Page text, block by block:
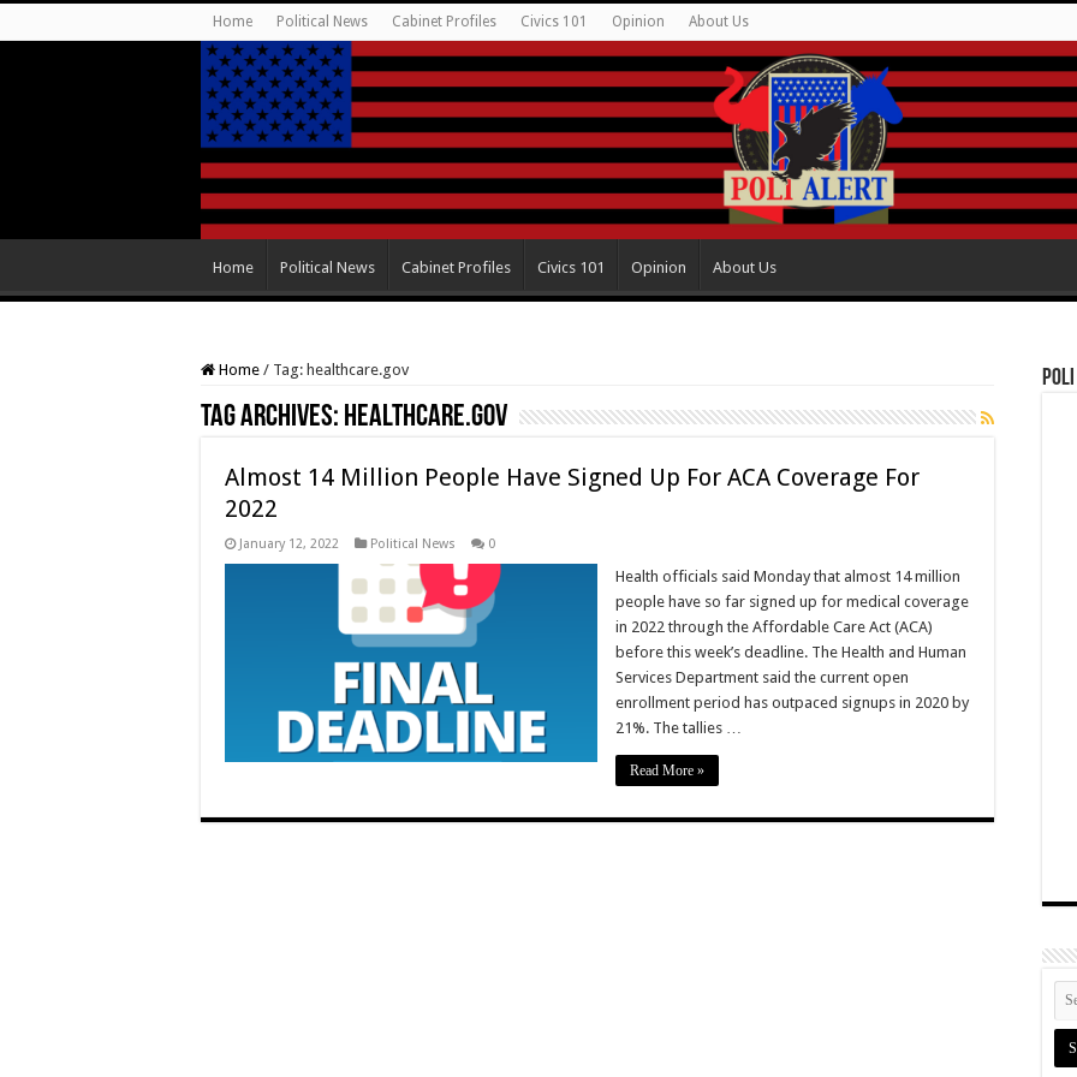
Home Political News Cabinet Profiles Civics 101 Opinion About Us
Home Political News Cabinet Profiles Civics 101 Opinion About Us
Home / Tag: healthcare.gov
Tag Archives: healthcare.gov
Almost 14 Million People Have Signed Up For ACA Coverage For
2022
January 12, 2022 Political News 0
Health officials said Monday that almost 14 million
people have so far signed up for medical coverage
in 2022 through the Affordable Care Act (ACA)
before this week’s deadline. The Health and Human
Services Department said the current open
enrollment period has outpaced signups in 2020 by
21%. The tallies …
Read More »